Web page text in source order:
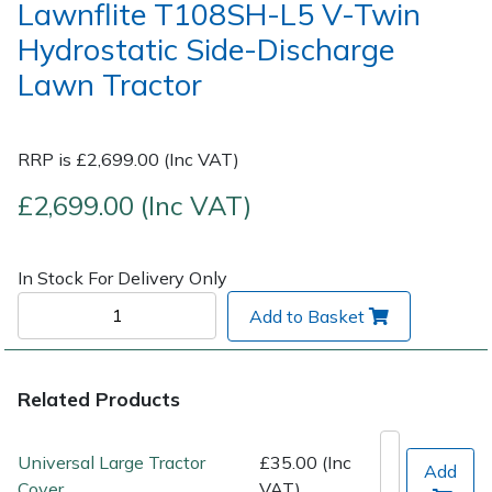
Lawnflite T108SH-L5 V-Twin
Hydrostatic Side-Discharge
Lawn Tractor
RRP is £2,699.00 (Inc VAT)
£2,699.00 (Inc VAT)
In Stock For Delivery Only
Add to Basket
Related Products
Universal Large Tractor
£35.00 (Inc
Add
Post Drivers
Pruning Shears
Robotic Mowers
Rotavators
Shredders
Ride-On Mower Decks
Scarifier Accessories
Shredder & Chipper Accessories
Sprayer & Mistblower Accessories
Tiller & Rotovator Accessories
Tractor Accessories